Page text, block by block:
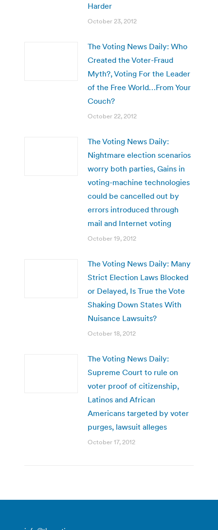
Harder
October 23, 2012
The Voting News Daily: Who
Created the Voter-Fraud
Myth?, Voting For the Leader
of the Free World…From Your
Couch?
October 22, 2012
The Voting News Daily:
Nightmare election scenarios
worry both parties, Gains in
voting-machine technologies
could be cancelled out by
errors introduced through
mail and Internet voting
October 19, 2012
The Voting News Daily: Many
Strict Election Laws Blocked
or Delayed, Is True the Vote
Shaking Down States With
Nuisance Lawsuits?
October 18, 2012
The Voting News Daily:
Supreme Court to rule on
voter proof of citizenship,
Latinos and African
Americans targeted by voter
purges, lawsuit alleges
October 17, 2012